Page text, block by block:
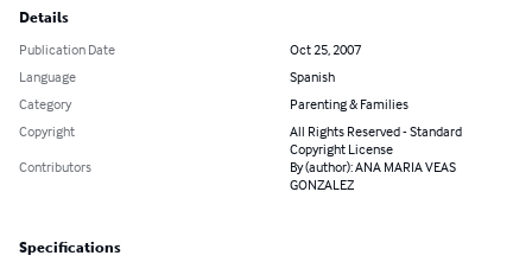
Details
Publication Date
Oct 25, 2007
Language
Spanish
Category
Parenting & Families
Copyright
All Rights Reserved - Standard
Copyright License
Contributors
By (author): ANA MARIA VEAS
GONZALEZ
Specifications